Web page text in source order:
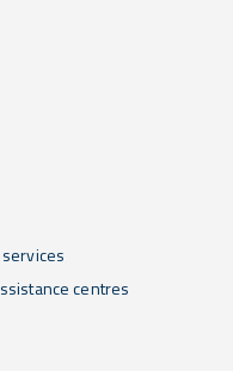
centres